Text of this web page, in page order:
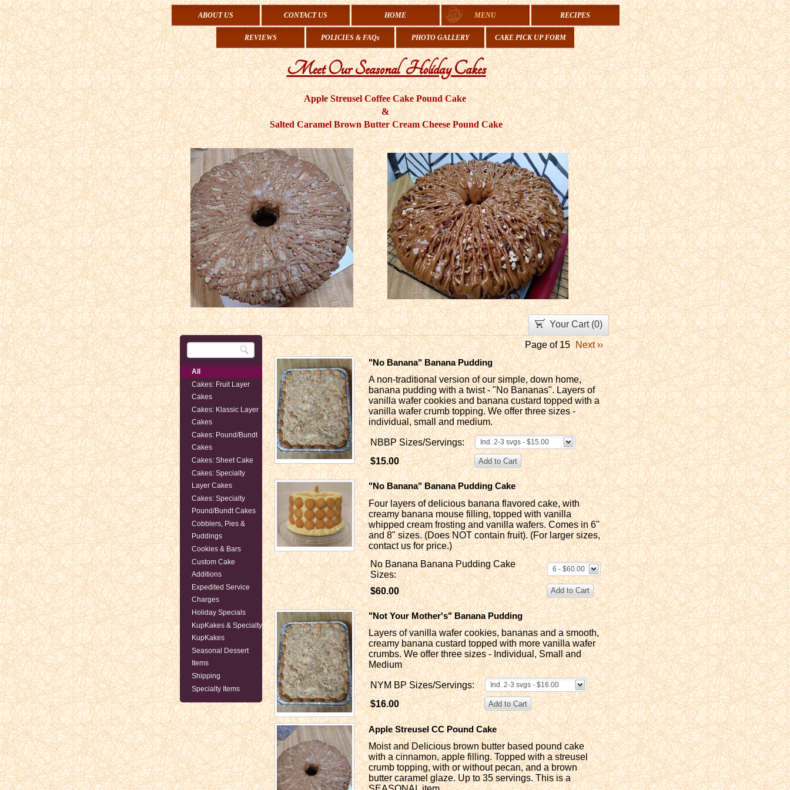
ABOUT US CONTACT US HOME MENU RECIPES
REVIEWS POLICIES & FAQs PHOTO GALLERY CAKE PICK UP FORM
Meet Our Seasonal Holiday Cakes
Apple Streusel Coffee Cake Pound Cake
&
​Salted Caramel Brown Butter Cream Cheese Pound Cake
All
Cakes: Fruit Layer
Cakes
Cakes: Klassic Layer
Cakes
Cakes: Pound/Bundt
Cakes
Cakes: Sheet Cake
Cakes: Specialty
Layer Cakes
Cakes: Specialty
Pound/Bundt Cakes
Cobblers, Pies &
Puddings
Cookies & Bars
Custom Cake
Additions
Expedited Service
Charges
Holiday Specials
KupKakes & Specialty
KupKakes
Seasonal Dessert
Items
Shipping
Specialty Items
Your Cart (0)
Page of 15 Next ››
"No Banana" Banana Pudding
A non-traditional version of our simple, down home,
banana pudding with a twist - "No Bananas". Layers of
vanilla wafer cookies and banana custard topped with a
vanilla wafer crumb topping. We offer three sizes -
individual, small and medium.
NBBP Sizes/Servings: Ind. 2-3 svgs - $15.00
$15.00
"No Banana" Banana Pudding Cake
Four layers of delicious banana flavored cake, with
creamy banana mouse filling, topped with vanilla
whipped cream frosting and vanilla wafers. Comes in 6"
and 8" sizes. (Does NOT contain fruit). (For larger sizes,
contact us for price.)
No Banana Banana Pudding Cake
Sizes:
6 - $60.00
$60.00
"Not Your Mother's" Banana Pudding
Layers of vanilla wafer cookies, bananas and a smooth,
creamy banana custard topped with more vanilla wafer
crumbs. We offer three sizes - Individual, Small and
Medium
NYM BP Sizes/Servings: Ind. 2-3 svgs - $16.00
$16.00
Apple Streusel CC Pound Cake
Moist and Delicious brown butter based pound cake
with a cinnamon, apple filling. Topped with a streusel
crumb topping, with or without pecan, and a brown
butter caramel glaze. Up to 35 servings. This is a